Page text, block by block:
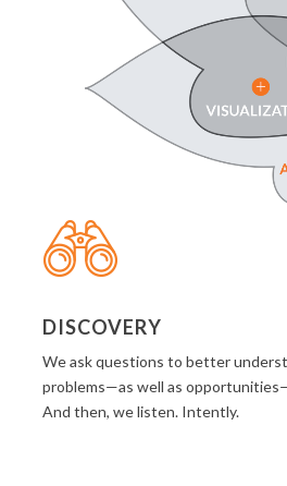
DISCOVERY
We ask questions to better
problems—as well as
And then, we listen. Intently.